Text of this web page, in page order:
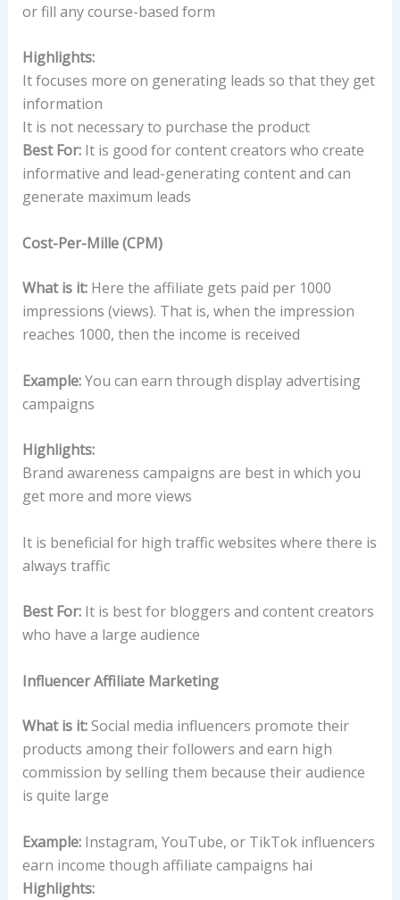
or fill any course-based form
Highlights:
It focuses more on generating leads so that they get
information
It is not necessary to purchase the product
Best For:It is good for content creators who create
informative and lead-generating content and can
generate maximum leads
Cost-Per-Mille (CPM)
What is it:Here the affiliate gets paid per 1000
impressions (views). That is, when the impression
reaches 1000, then the income is received
Example:You can earn through display advertising
campaigns
Highlights:
Brand awareness campaigns are best in which you
get more and more views
It is beneficial for high traffic websites where there is
always traffic
Best For:It is best for bloggers and content creators
who have a large audience
Influencer Affiliate Marketing
What is it:Social media influencers promote their
products among their followers and earn high
commission by selling them because their audience
is quite large
Example:Instagram, YouTube, or TikTok influencers
earn income though affiliate campaigns hai
Highlights: